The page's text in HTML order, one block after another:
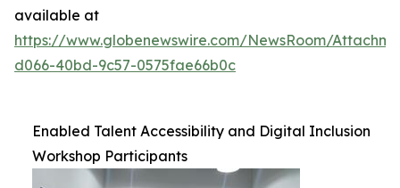
available at
https://www.globenewswire.com/NewsRoom/
d066-40bd-9c57-0575fae66b0c
Enabled Talent Accessibility and Digital Inclusion
Workshop Participants